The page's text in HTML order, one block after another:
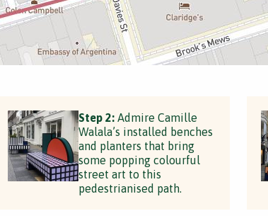
Step 2: Admire Camille
Walala’s installed benches
and planters that bring
some popping colourful
street art to this
pedestrianised path.